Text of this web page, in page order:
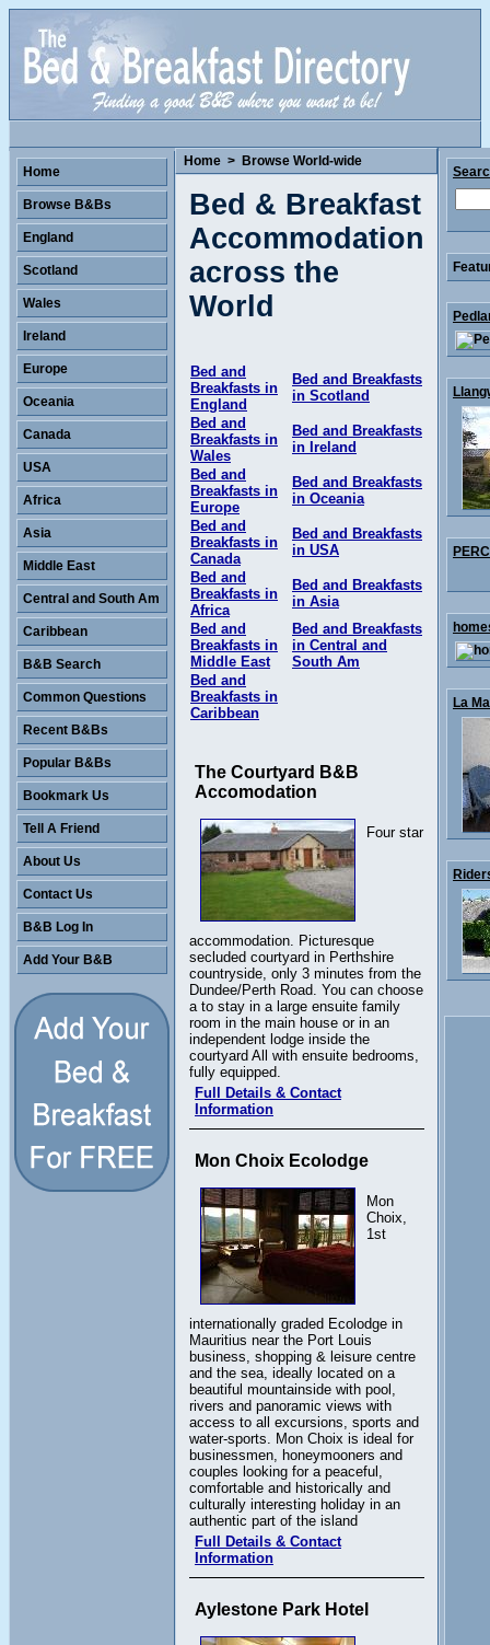
Home > Browse World-wide
Bed & Breakfast
Accommodation
across the
World
Bed and
Breakfasts in
England
Bed and Breakfasts
in Scotland
Bed and
Breakfasts in
Wales
Bed and Breakfasts
in Ireland
Bed and
Breakfasts in
Europe
Bed and Breakfasts
in Oceania
Bed and
Breakfasts in
Canada
Bed and Breakfasts
in USA
Bed and
Breakfasts in
Africa
Bed and Breakfasts
in Asia
Bed and
Breakfasts in
Middle East
Bed and Breakfasts
in Central and
South Am
Bed and
Breakfasts in
Caribbean
The Courtyard B&B
Accomodation
Four star
accommodation. Picturesque
secluded courtyard in Perthshire
countryside, only 3 minutes from the
Dundee/Perth Road. You can choose
a to stay in a large ensuite family
room in the main house or in an
independent lodge inside the
courtyard All with ensuite bedrooms,
fully equipped.
Full Details & Contact
Information
Mon Choix Ecolodge
Mon
Choix,
1st
internationally graded Ecolodge in
Mauritius near the Port Louis
business, shopping & leisure centre
and the sea, ideally located on a
beautiful mountainside with pool,
rivers and panoramic views with
access to all excursions, sports and
water-sports. Mon Choix is ideal for
businessmen, honeymooners and
couples looking for a peaceful,
comfortable and historically and
culturally interesting holiday in an
authentic part of the island
Full Details & Contact
Information
Aylestone Park Hotel
Home
Browse B&Bs
England
Scotland
Wales
Ireland
Europe
Oceania
Canada
USA
Africa
Asia
Middle East
Central and South Am
Caribbean
B&B Search
Common Questions
Recent B&Bs
Popular B&Bs
Bookmark Us
Tell A Friend
About Us
Contact Us
B&B Log In
Add Your B&B
La